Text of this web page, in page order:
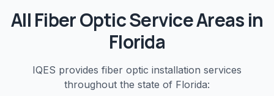
AllFiber OpticService Areas in
Florida
IQES provides fiber optic installation services
throughout the state of Florida: